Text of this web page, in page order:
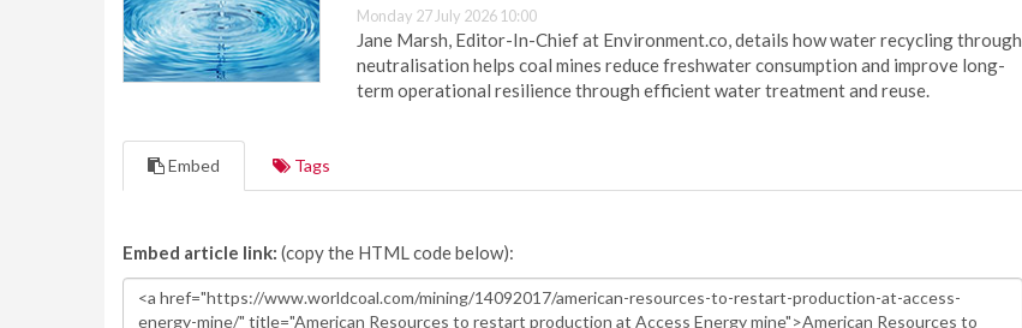
Monday 27 July 2026 10:00
Jane Marsh, Editor-In-Chief at Environment.co, details how water recycling through
neutralisation helps coal mines reduce freshwater consumption and improve long-
term operational resilience through efficient water treatment and reuse.
Embed Tags
Embed article link: (copy the HTML code below):